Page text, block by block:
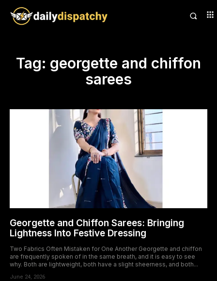
Tag: georgette and chiffon
sarees
Georgette and Chiffon Sarees: Bringing
Lightness Into Festive Dressing
Two Fabrics Often Mistaken for One Another Georgette and chiffon
are frequently spoken of in the same breath, and it is easy to see
why. Both are lightweight, both have a slight sheerness, and both...
June 24, 2026